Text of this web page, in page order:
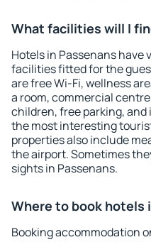
What facilities will I
Hotels in Passenans have
facilities fitted for the
are free Wi-Fi, wellness
a room, commercial
children, free parking,
the most interesting
properties also include
the airport. Sometimes
sights in Passenans.
Where to book hotels
Booking accommodation